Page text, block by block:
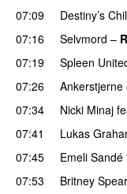
07:09
Destiny’s
07:16
Selvmord –
07:19
Spleen
07:26 Ankerstjerne
07:34
Nicki Minaj
07:41
Lukas
07:45 Emeli Sandé
07:53
Britney